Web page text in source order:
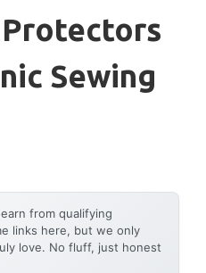
Sewing
from qualifying
links here, but we only
love. No fluff, just honest